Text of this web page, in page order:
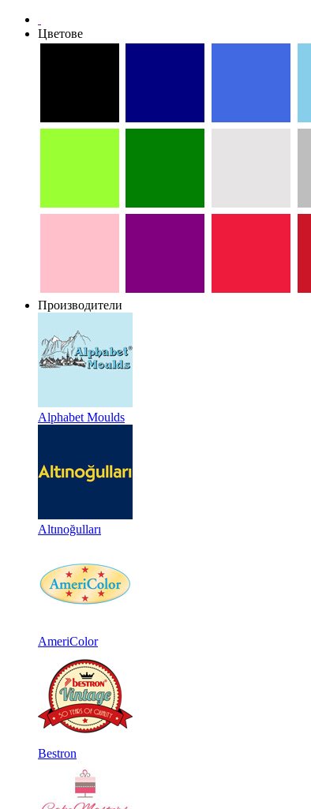
Цветове
Производители
Alphabet Moulds
Altınoğulları
AmeriColor
Bestron